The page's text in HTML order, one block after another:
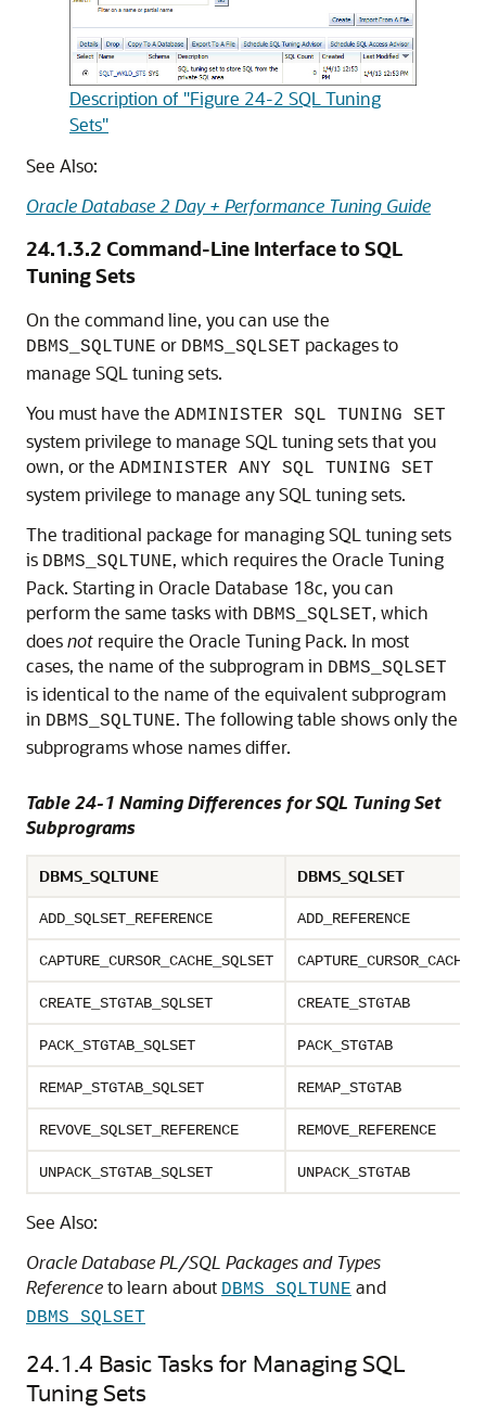
Description of "Figure 24-2 SQL Tuning
Sets"
See Also:
Oracle Database 2 Day + Performance Tuning Guide
24.1.3.2 Command-Line Interface to SQL
Tuning Sets
On the command line, you can use the
DBMS_SQLTUNE or DBMS_SQLSET packages to
manage SQL tuning sets.
You must have the ADMINISTER SQL TUNING SET
system privilege to manage SQL tuning sets that you
own, or the ADMINISTER ANY SQL TUNING SET
system privilege to manage any SQL tuning sets.
The traditional package for managing SQL tuning sets
is DBMS_SQLTUNE, which requires the Oracle Tuning
Pack. Starting in Oracle Database 18c, you can
perform the same tasks with DBMS_SQLSET, which
doesnot require the Oracle Tuning Pack. In most
cases, the name of the subprogram in DBMS_SQLSET
is identical to the name of the equivalent subprogram
in DBMS_SQLTUNE. The following table shows only the
subprograms whose names differ.
Table 24-1 Naming Differences for SQL Tuning Set
Subprograms
DBMS_SQLTUNE DBMS_SQLSET
ADD_SQLSET_REFERENCE ADD_REFERENCE
CAPTURE_CURSOR_CACHE_SQLSET CAPTURE_CURSOR_CACHE
CREATE_STGTAB_SQLSET CREATE_STGTAB
PACK_STGTAB_SQLSET PACK_STGTAB
REMAP_STGTAB_SQLSET REMAP_STGTAB
REVOVE_SQLSET_REFERENCE REMOVE_REFERENCE
UNPACK_STGTAB_SQLSET UNPACK_STGTAB
See Also:
Oracle Database PL/SQL Packages and Types
Referenceto learn about DBMS_SQLTUNE and
DBMS_SQLSET
24.1.4 Basic Tasks for Managing SQL
Tuning Sets